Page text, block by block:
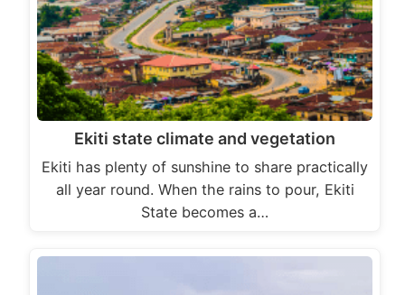
Ekiti state climate and vegetation
Ekiti has plenty of sunshine to share practically
all year round. When the rains to pour, Ekiti
State becomes a…